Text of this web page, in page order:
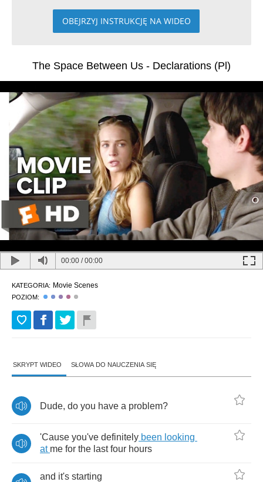
OBEJRZYJ INSTRUKCJĘ NA WIDEO
The Space Between Us - Declarations (Pl)
00:00 /00:00
KATEGORIA: Movie Scenes
POZIOM:
SKRYPT WIDEO SŁOWA DO NAUCZENIA SIĘ
Dude, do you have a problem?
'Cause you've definitely been looking
at me for the last four hours
and it's starting